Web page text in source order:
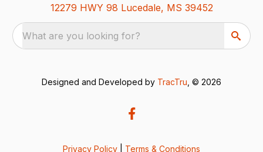
12279 HWY 98 Lucedale, MS 39452
What are you looking for?
Designed and Developed by TracTru , © 2026
Privacy Policy Terms & Conditions